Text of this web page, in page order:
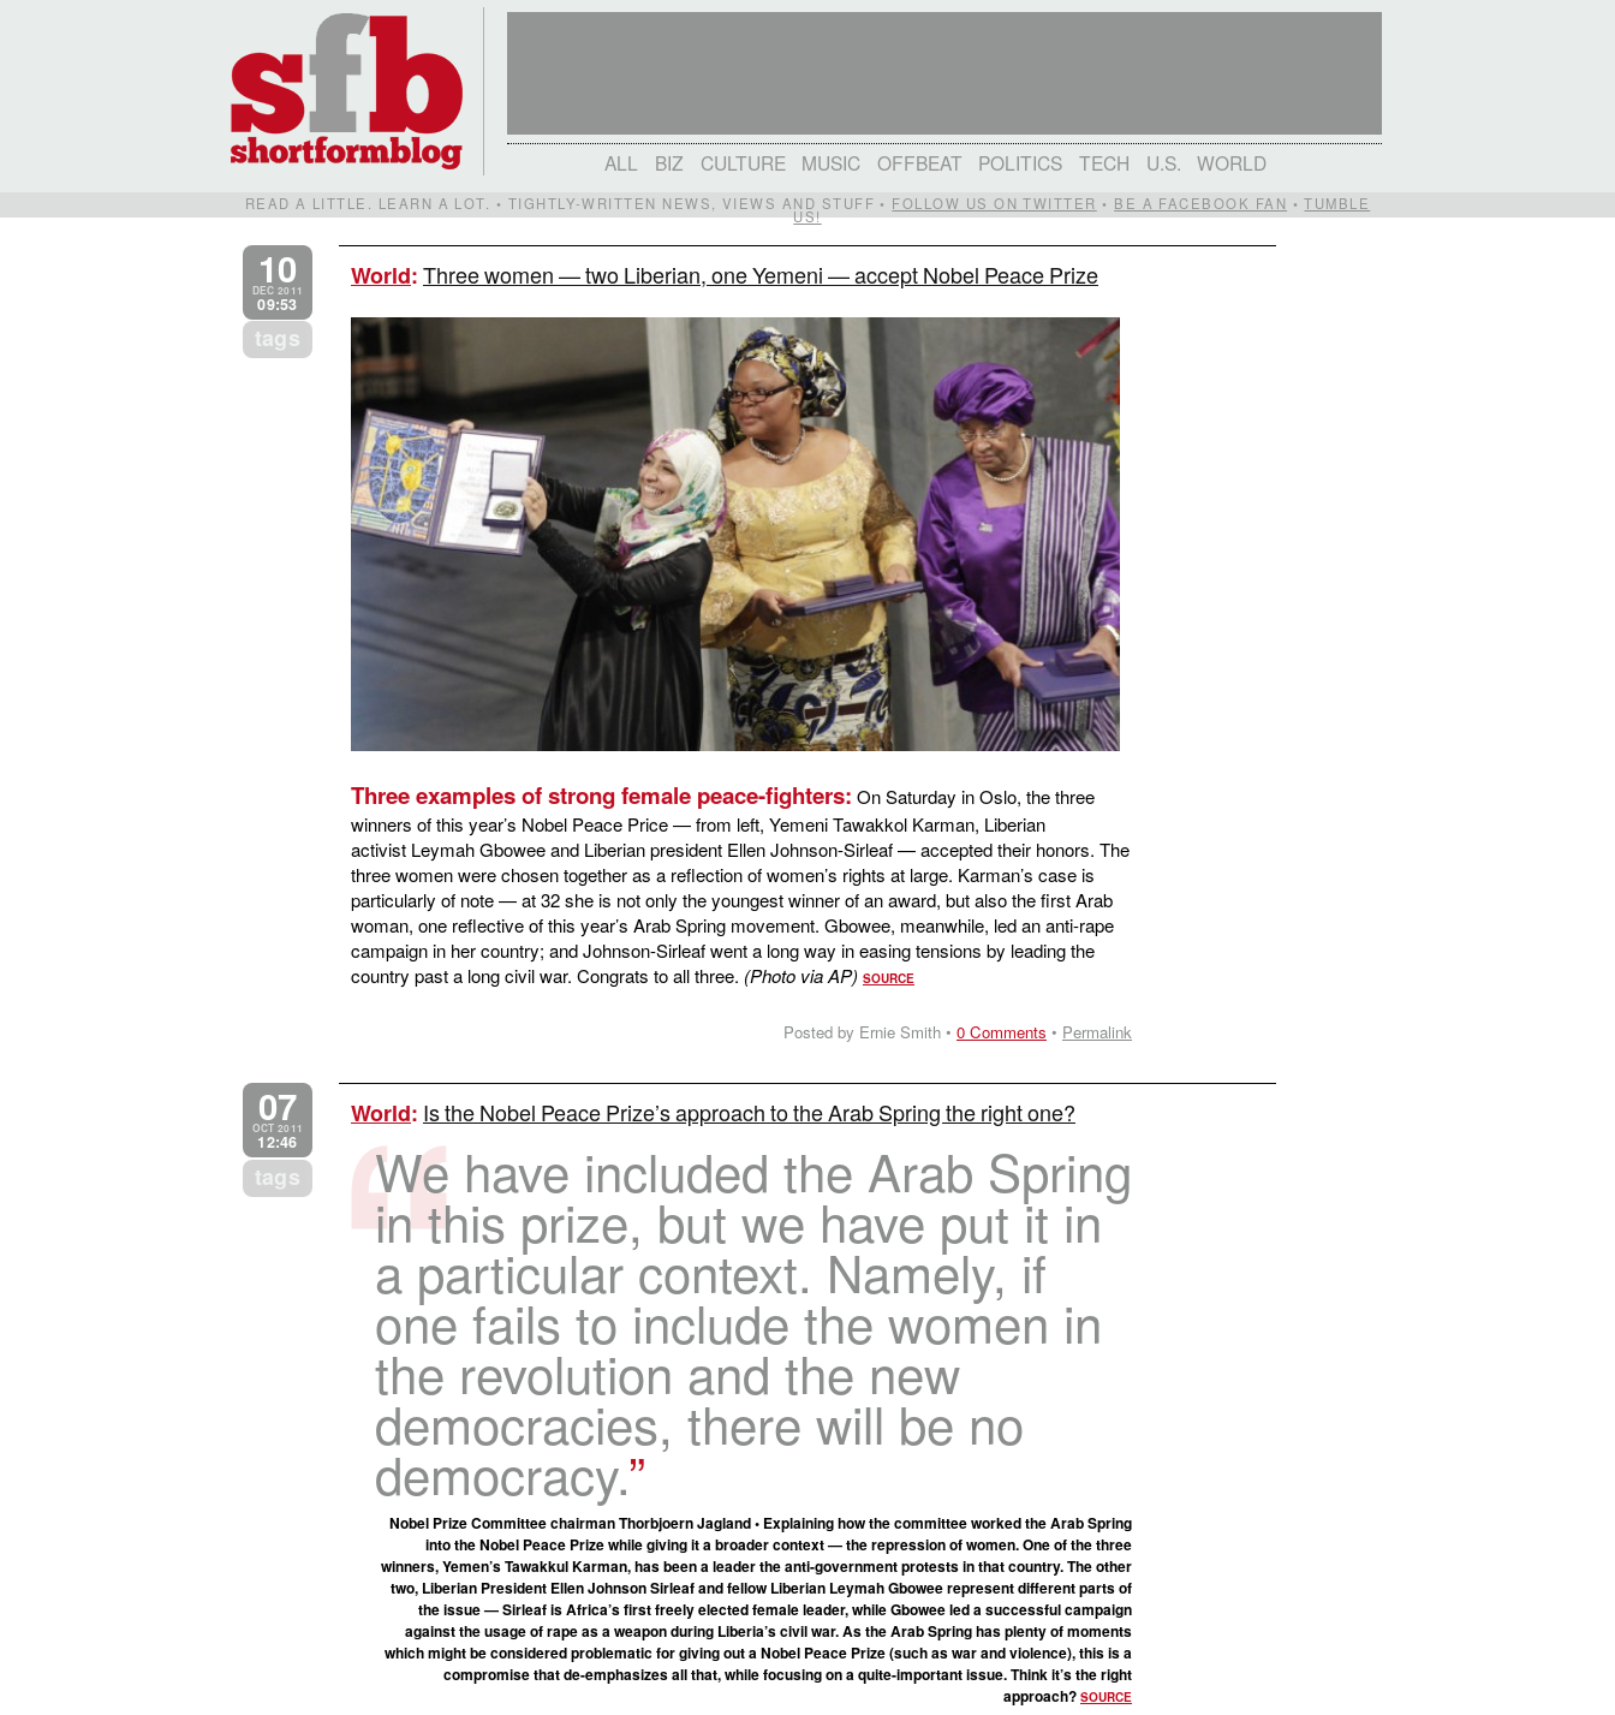
ALL BIZ CULTURE MUSIC OFFBEAT POLITICS TECH U.S. WORLD
READ A LITTLE. LEARN A LOT. • TIGHTLY-WRITTEN NEWS, VIEWS AND STUFF • FOLLOW US ON TWITTER • BE A FACEBOOK FAN •TUMBLE
US!
10
DEC 2011
09:53
tags
World:Three women — two Liberian, one Yemeni — accept Nobel Peace Prize
Three examples of strong female peace-fighters: On Saturday in Oslo, the three
winners of this year’s Nobel Peace Price — from left, Yemeni Tawakkol Karman, Liberian
activist Leymah Gbowee and Liberian president Ellen Johnson-Sirleaf — accepted their honors. The
three women were chosen together as a reflection of women’s rights at large. Karman’s case is
particularly of note — at 32 she is not only the youngest winner of an award, but also the first Arab
woman, one reflective of this year’s Arab Spring movement. Gbowee, meanwhile, led an anti-rape
campaign in her country; and Johnson-Sirleaf went a long way in easing tensions by leading the
country past a long civil war. Congrats to all three. (Photo via AP) SOURCE
Posted by Ernie Smith • 0 Comments • Permalink
07
OCT 2011
12:46
tags
World: Is the Nobel Peace Prize’s approach to the Arab Spring the right one?
We have included the Arab Spring
in this prize, but we have put it in
a particular context. Namely, if
one fails to include the women in
the revolution and the new
democracies, there will be no
democracy.
Nobel Prize Committee chairman Thorbjoern Jagland • Explaining how the committee worked the Arab Spring
into the Nobel Peace Prize while giving it a broader context — the repression of women. One of the three
winners, Yemen’s Tawakkul Karman, has been a leader the anti-government protests in that country. The other
two, Liberian President Ellen Johnson Sirleaf and fellow Liberian Leymah Gbowee represent different parts of
the issue — Sirleaf is Africa’s first freely elected female leader, while Gbowee led a successful campaign
against the usage of rape as a weapon during Liberia’s civil war. As the Arab Spring has plenty of moments
which might be considered problematic for giving out a Nobel Peace Prize (such as war and violence), this is a
compromise that de-emphasizes all that, while focusing on a quite-important issue. Think it’s the right
approach? SOURCE